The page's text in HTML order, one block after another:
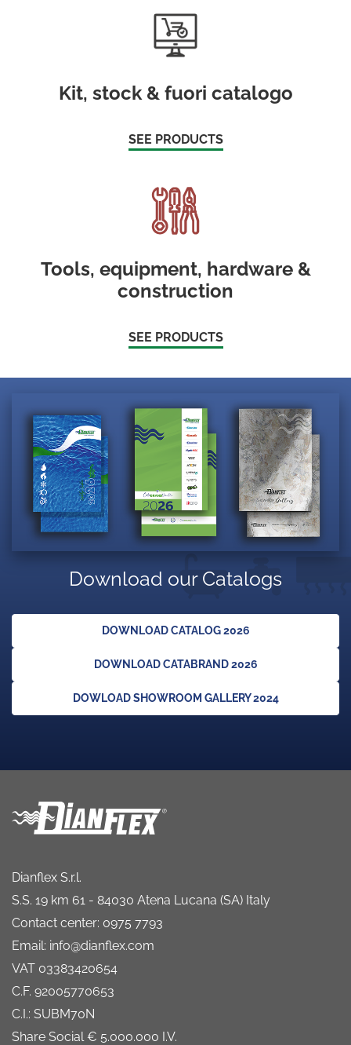
Kit, stock & fuori catalogo
SEE PRODUCTS
Tools, equipment, hardware &
construction
SEE PRODUCTS
Download our Catalogs
DOWNLOAD CATALOG 2026
DOWNLOAD CATABRAND 2026
DOWLOAD SHOWROOM GALLERY 2024
Dianflex S.r.l.
S.S. 19 km 61 - 84030 Atena Lucana (SA) Italy
Contact center: 0975 7793
Email: info@dianflex.com
VAT 03383420654
C.F. 92005770653
C.I.: SUBM70N
Share Social € 5.000.000 I.V.